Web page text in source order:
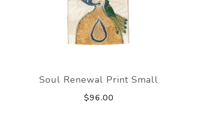
Soul Renewal Print Small
$96.00